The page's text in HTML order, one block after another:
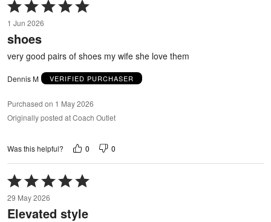
Rated
5
out
of
1 Jun 2026
shoes
very good pairs of shoes my wife she love them
Dennis M VERIFIED PURCHASER
Purchased on 1 May 2026
Originally posted at Coach Outlet
Was this helpful? 0 0
Rated
5
out
of
29 May 2026
Elevated style